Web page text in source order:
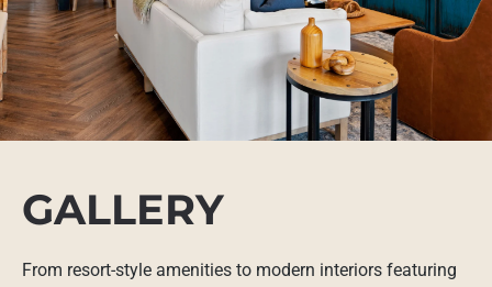
GALLERY
From resort-style amenities to modern interiors featuring